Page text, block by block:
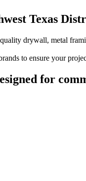
Texas
drywall, metal
to ensure your
for